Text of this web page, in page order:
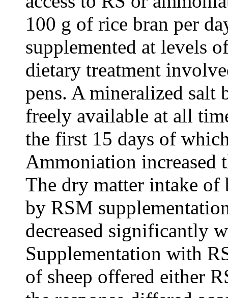
100 g of rice bran per
supplemented at levels
dietary treatment
pens. A mineralized salt
freely available at all
the first 15 days of
Ammoniation increased
The dry matter intake of
by RSM
decreased significantly
Supplementation with
of sheep offered either